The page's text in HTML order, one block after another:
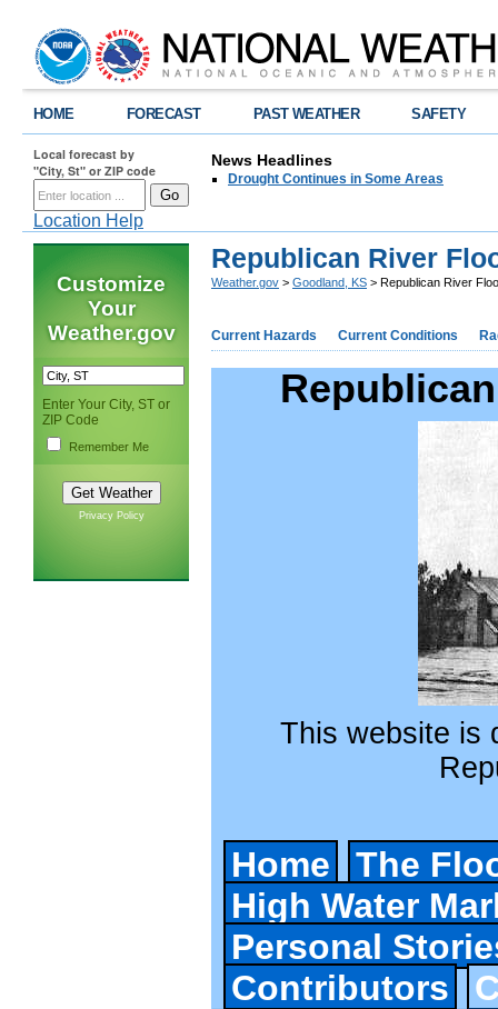
HOME FORECAST PAST WEATHER SAFETY
Local forecast by
"City, St" or ZIP code
Location Help
News Headlines
Drought Continues in Some Areas
Customize
Your
Weather.gov
Enter Your City, ST or
ZIP Code
Remember Me
Privacy Policy
Republican River
Weather.gov > Goodland, KS > Republican River
Current Hazards Current Conditions
This website is
Home
The
High Water
Personal
Contributors